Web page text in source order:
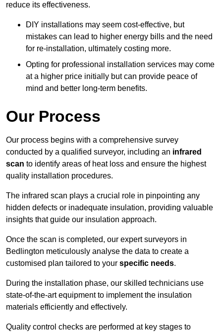
reduce its effectiveness.
DIY installations may seem cost-effective, but
mistakes can lead to higher energy bills and the need
for re-installation, ultimately costing more.
Opting for professional installation services may come
at a higher price initially but can provide peace of
mind and better long-term benefits.
Our Process
Our process begins with a comprehensive survey
conducted by a qualified surveyor, including an infrared
scan to identify areas of heat loss and ensure the highest
quality installation procedures.
The infrared scan plays a crucial role in pinpointing any
hidden defects or inadequate insulation, providing valuable
insights that guide our insulation approach.
Once the scan is completed, our expert surveyors in
Bedlington meticulously analyse the data to create a
customised plan tailored to your specific needs.
During the installation phase, our skilled technicians use
state-of-the-art equipment to implement the insulation
materials efficiently and effectively.
Quality control checks are performed at key stages to